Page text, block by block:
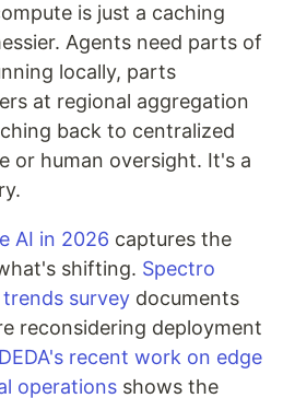
is just a caching
Agents need parts of
locally, parts
at regional aggregation
back to centralized
or human oversight. It's a
AI in 2026 captures the
shifting. Spectro
survey documents
reconsidering deployment
recent work on edge
operations shows the